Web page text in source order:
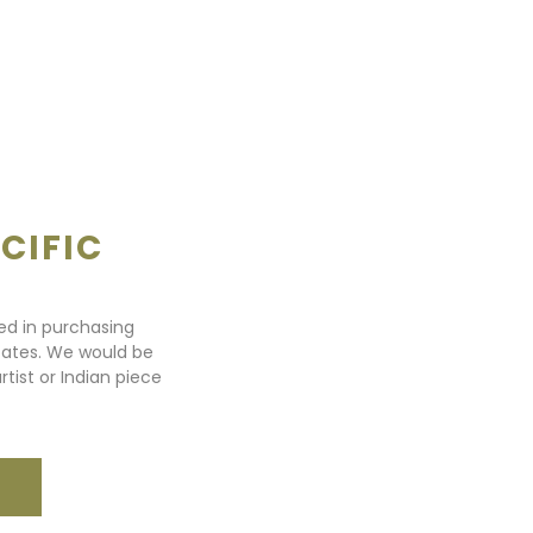
in purchasing
We would be
or Indian piece